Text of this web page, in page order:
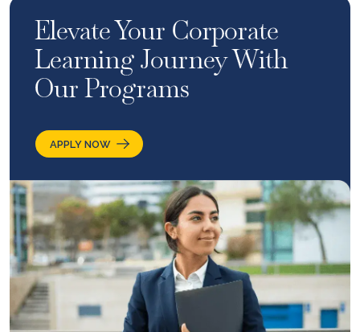
Elevate Your Corporate
Learning Journey With
Our Programs
APPLY NOW